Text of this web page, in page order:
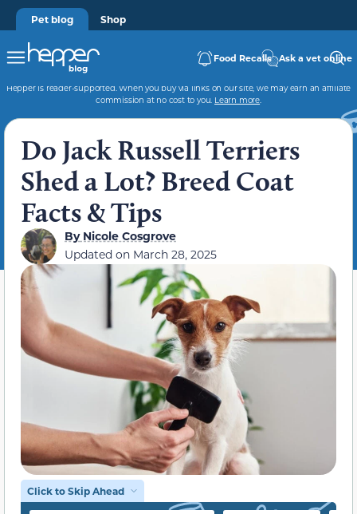
Pet blog Shop
Food Recalls Ask a vet online
Hepper is reader-supported. When you buy via links on our site, we may earn an affiliate
commission at no cost to you. Learn more.
Do Jack Russell Terriers
Shed a Lot? Breed Coat
Facts & Tips
ByNicole Cosgrove
Updated on March 28, 2025
Click to Skip Ahead